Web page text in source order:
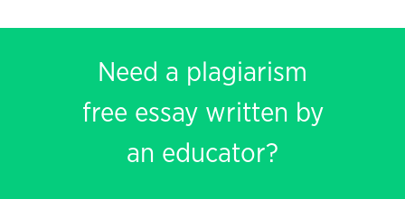
Need a plagiarism
free essay written by
an educator?